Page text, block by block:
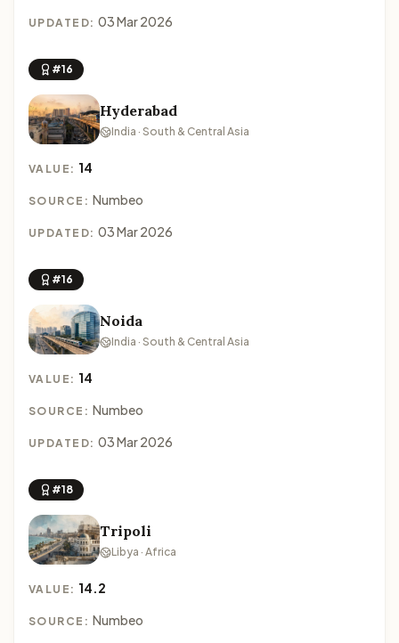
UPDATED: 03 Mar 2026
#16
Hyderabad
India · South & Central Asia
VALUE: 14
SOURCE: Numbeo
UPDATED: 03 Mar 2026
#16
Noida
India · South & Central Asia
VALUE: 14
SOURCE: Numbeo
UPDATED: 03 Mar 2026
#18
Tripoli
Libya · Africa
VALUE: 14.2
SOURCE: Numbeo